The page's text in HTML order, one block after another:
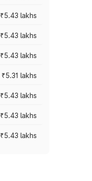
₹5.43 lakhs
₹5.43 lakhs
₹5.43 lakhs
₹5.31 lakhs
₹5.43 lakhs
₹5.43 lakhs
₹5.43 lakhs